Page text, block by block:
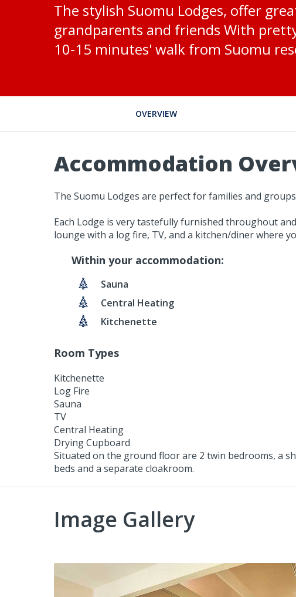
The stylish Suomu Lodges, offer
grandparents and friends With
10-15 minutes' walk from Suomu
OVERVIEW
Accommodation
The Suomu Lodges are perfect for families and
Each Lodge is very tastefully furnished throughout
lounge with a log fire, TV, and a kitchen/diner where
Within your accommodation:
Sauna
Central Heating
Kitchenette
Room Types
Kitchenette
Log Fire
Sauna
TV
Central Heating
Drying Cupboard
Situated on the ground floor are 2 twin bedrooms, a
beds and a separate cloakroom.
Image Gallery